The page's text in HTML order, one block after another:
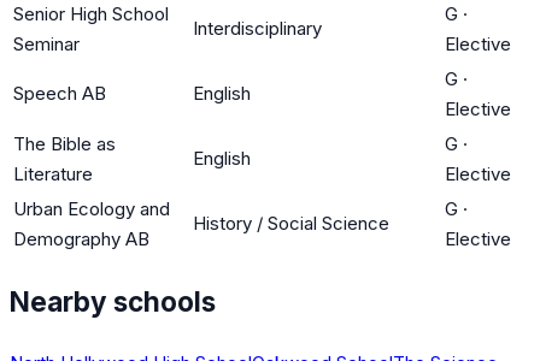
Senior High School
Seminar
Interdisciplinary
G ·
Elective
Speech AB English
G ·
Elective
The Bible as
Literature
English
G ·
Elective
Urban Ecology and
Demography AB
History / Social Science
G ·
Elective
Nearby schools